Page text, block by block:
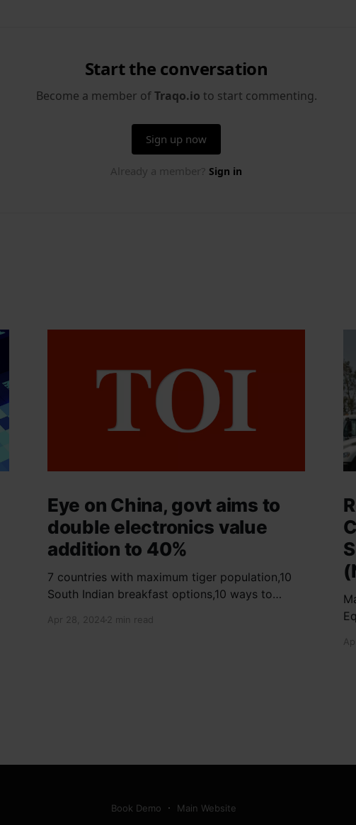
Eye on China, govt aims to
double electronics value
addition to 40%
7 countries with maximum tiger population,10
South Indian breakfast options,10 ways to
Ajay Devgn and Kajol's home, beautiful pink
Apr 28, 2024 2 min read
Book Demo Main Website